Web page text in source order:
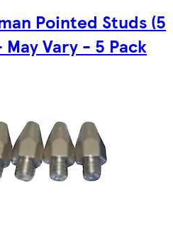
Pointed Studs (5
May Vary - 5 Pack